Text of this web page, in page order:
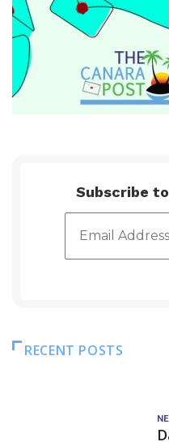
Subscribe
RECENT POSTS